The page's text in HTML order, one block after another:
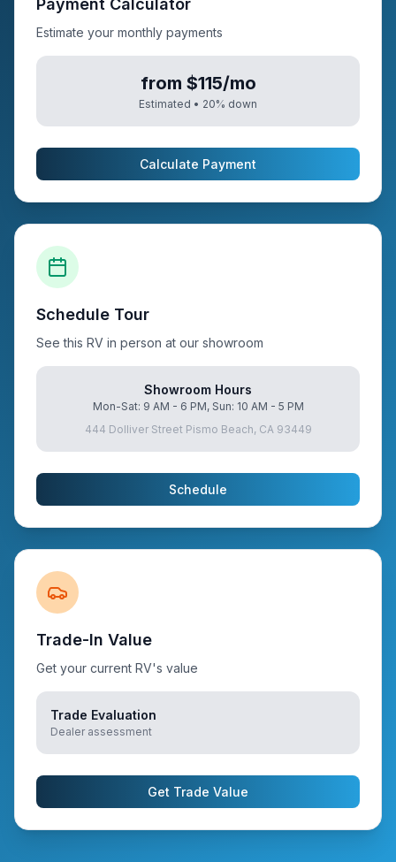
Payment Calculator
Estimate your monthly payments
from $115/mo
Estimated • 20% down
Calculate Payment
Schedule Tour
See this RV in person at our showroom
Showroom Hours
Mon-Sat: 9 AM - 6 PM, Sun: 10 AM - 5 PM
444 Dolliver Street Pismo Beach, CA 93449
Schedule
Trade-In Value
Get your current RV's value
Trade Evaluation
Dealer assessment
Get Trade Value